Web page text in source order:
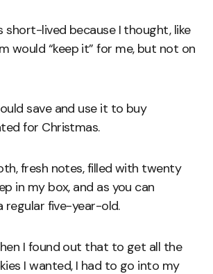
short-lived because I thought, like
would “keep it” for me, but not on
save and use it to buy
for Christmas.
fresh notes, filled with twenty
in my box, and as you can
regular five-year-old.
I found out that to get all the
I wanted, I had to go into my